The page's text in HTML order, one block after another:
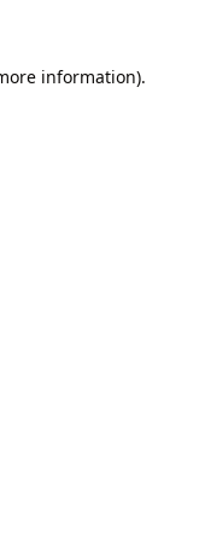
information).